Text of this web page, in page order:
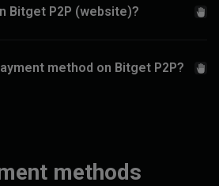
Bitget P2P (website)?
method on Bitget P2P?
methods